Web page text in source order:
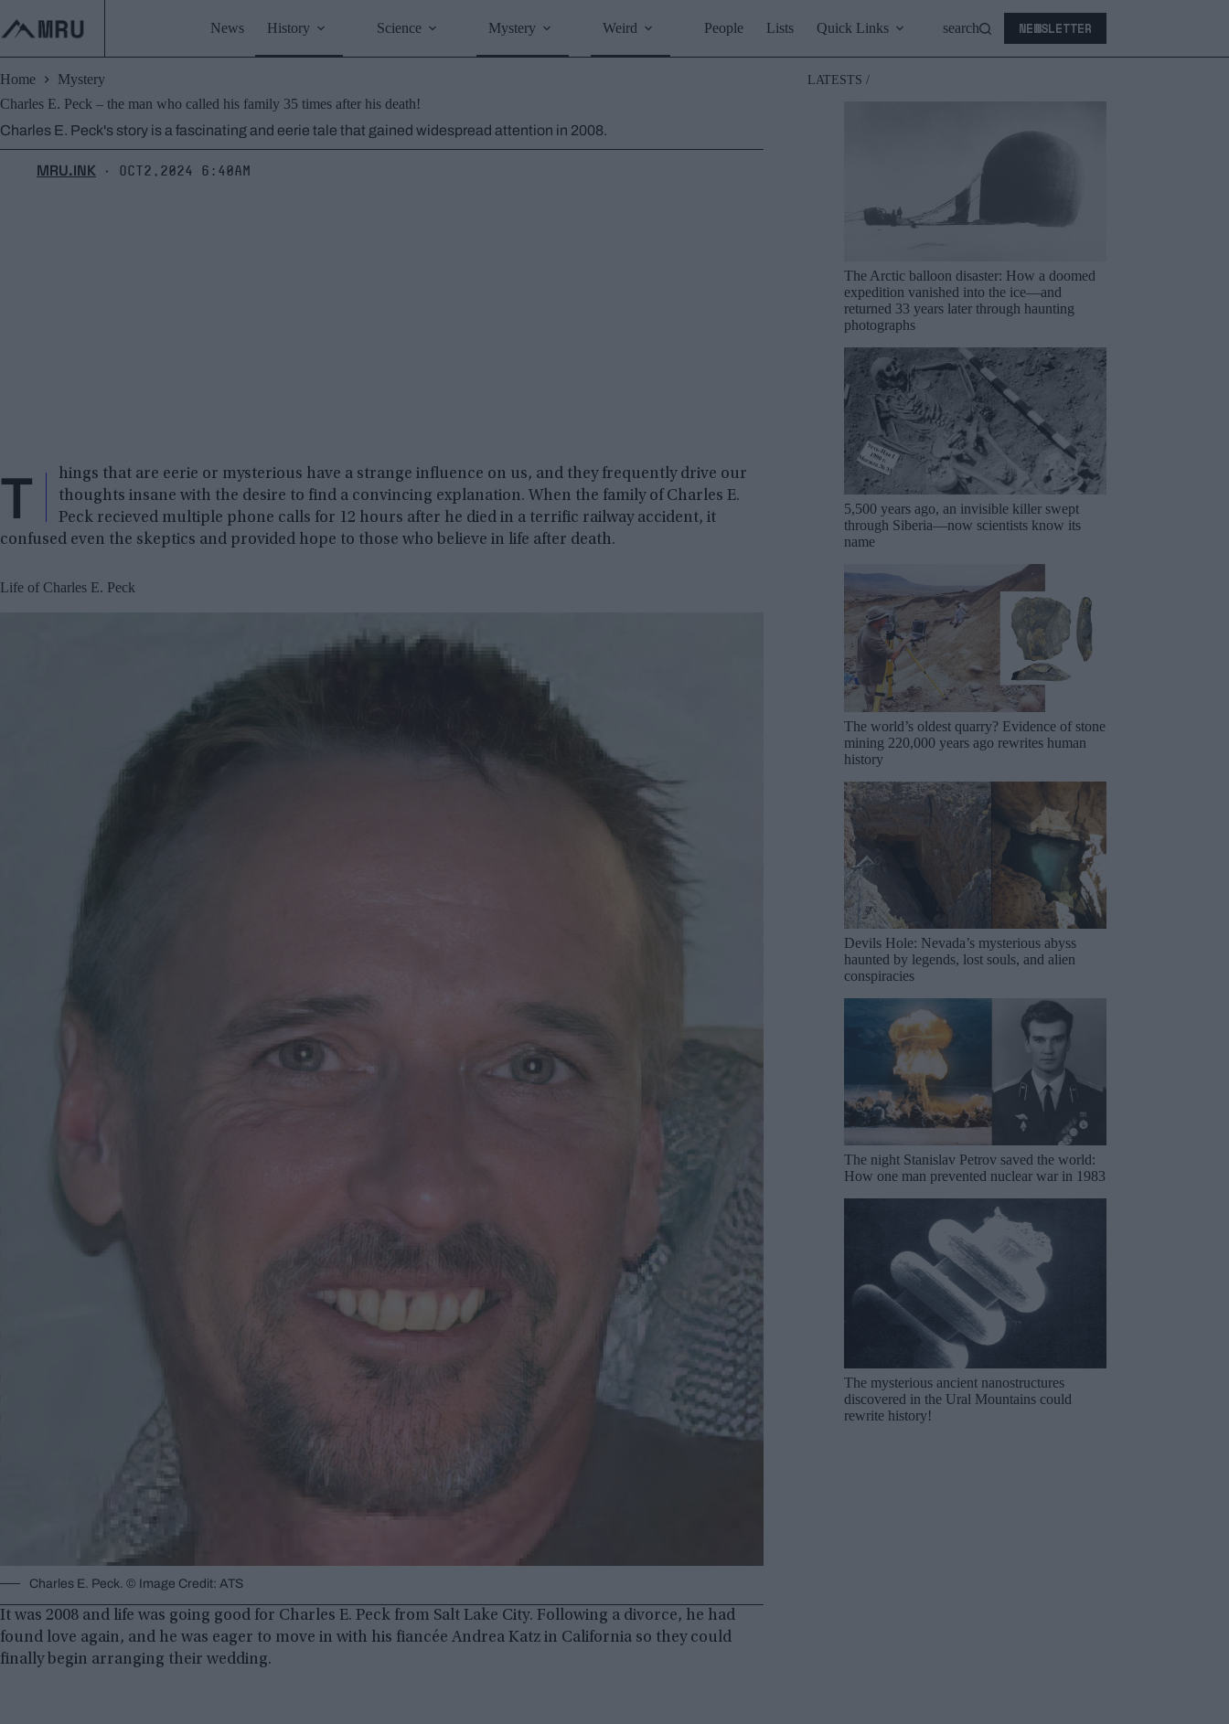
content
News History Science Mystery Weird People Lists Quick Links search NEWSLETTER
Home
Mystery
Charles E. Peck – the man who called his family 35 times after his death!
Charles E. Peck's story is a fascinating and eerie tale that gained widespread attention in 2008.
MRU.INK ⬝ Oct2,2024 6:40am
T
hings that are eerie or mysterious have a strange influence on us, and they frequently drive our
thoughts insane with the desire to find a convincing explanation. When the family of Charles E.
Peck recieved multiple phone calls for 12 hours after he died in a terrific railway accident, it
confused even the skeptics and provided hope to those who believe in life after death.
Life of Charles E. Peck
Charles E. Peck. © Image Credit: ATS
It was 2008 and life was going good for Charles E. Peck from Salt Lake City. Following a divorce, he had
found love again, and he was eager to move in with his fiancée Andrea Katz in California so they could
finally begin arranging their wedding.
LATESTS /
The Arctic balloon disaster: How a doomed
expedition vanished into the ice—and
returned 33 years later through haunting
photographs
5,500 years ago, an invisible killer swept
through Siberia—now scientists know its
name
The world’s oldest quarry? Evidence of stone
mining 220,000 years ago rewrites human
history
Devils Hole: Nevada’s mysterious abyss
haunted by legends, lost souls, and alien
conspiracies
The night Stanislav Petrov saved the world:
How one man prevented nuclear war in 1983
The mysterious ancient nanostructures
discovered in the Ural Mountains could
rewrite history!